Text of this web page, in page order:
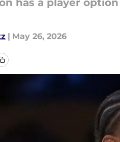
has a player
| May 26, 2026